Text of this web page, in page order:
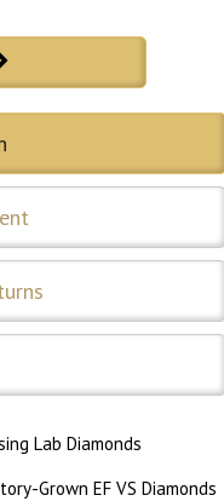
Lab Diamonds
Grown EF VS Diamonds